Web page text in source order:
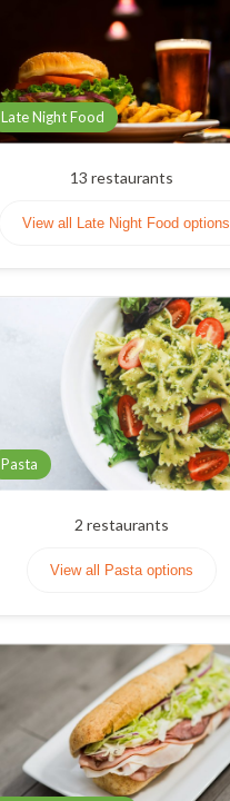
Late Night Food
13 restaurants
View all Late Night Food options
Pasta
2 restaurants
View all Pasta options